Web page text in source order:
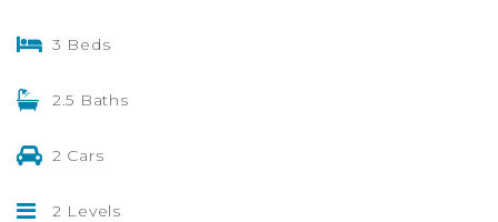
3 Beds
2.5 Baths
2 Cars
2 Levels